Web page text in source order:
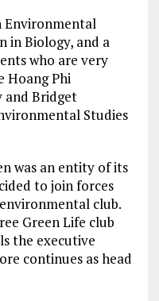
Environmental
in Biology, and a
who are very
Hoang Phi
and Bridget
Studies
was an entity of its
to join forces
club.
Green Life club
the executive
continues as head